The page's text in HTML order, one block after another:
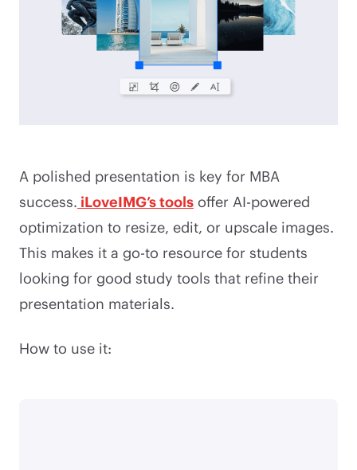
A polished presentation is key for MBA
success. iLoveIMG’s tools offer AI-powered
optimization to resize, edit, or upscale images.
This makes it a go-to resource for students
looking for good study tools that refine their
presentation materials.
How to use it: